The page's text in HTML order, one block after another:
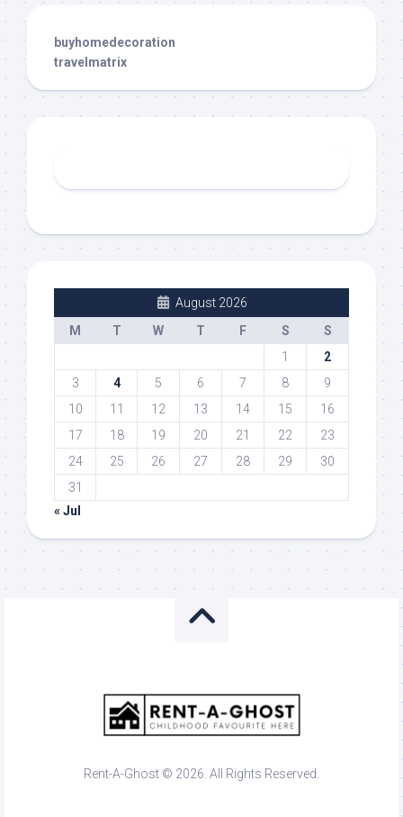
buyhomedecoration
travelmatrix
August 2026
M
T W T F S
S
1
2
3
4 5 6 7 8
9
10
11 12 13 14 15
16
17
18 19 20 21 22
23
24
25 26 27 28 29
30
31
« Jul
Rent-A-Ghost © 2026. All Rights Reserved.